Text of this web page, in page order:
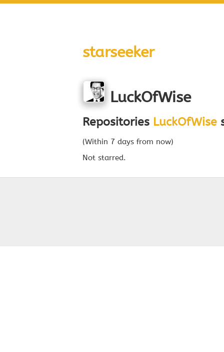
starseeker
LuckOfWise
Repositories LuckOfWise
(Within 7 days from now)
Not starred.